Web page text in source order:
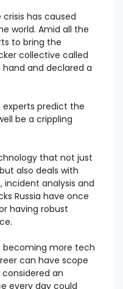
crisis has caused
world. Amid all the
to bring the
collective called
hand and declared a
experts predict the
be a crippling
that not just
also deals with
incident analysis and
Russia have once
having robust
becoming more tech
can have scope
considered an
every day could